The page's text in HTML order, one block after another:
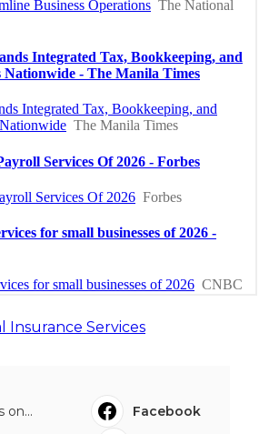
Insurance Services
on...
Facebook